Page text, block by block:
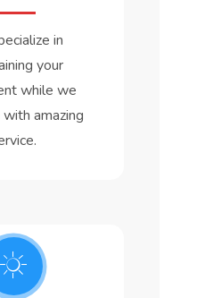
in
your
while we
amazing